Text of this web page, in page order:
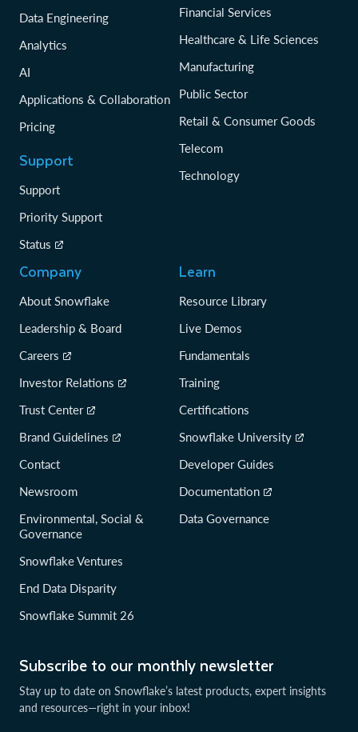
Subscribe to our monthly newsletter
Stay up to date on Snowflake’s latest products, expert insights
and resources—right in your inbox!
Data Engineering
Analytics
AI
Applications & Collaboration
Pricing
Support
Support
Priority Support
Status
Financial Services
Healthcare & Life Sciences
Manufacturing
Public Sector
Retail & Consumer Goods
Telecom
Technology
Company
About Snowflake
Leadership & Board
Careers
Investor Relations
Trust Center
Brand Guidelines
Contact
Newsroom
Environmental, Social &
Governance
Snowflake Ventures
End Data Disparity
Snowflake Summit 26
Learn
Resource Library
Live Demos
Fundamentals
Training
Certifications
Snowflake University
Developer Guides
Documentation
Data Governance